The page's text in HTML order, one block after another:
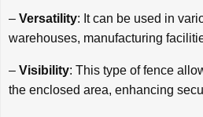
– Versatility: It can be used in
warehouses, manufacturing
– Visibility: This type of fence
the enclosed area, enhancing